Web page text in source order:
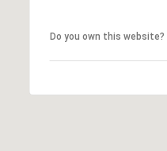
Do you own this website?